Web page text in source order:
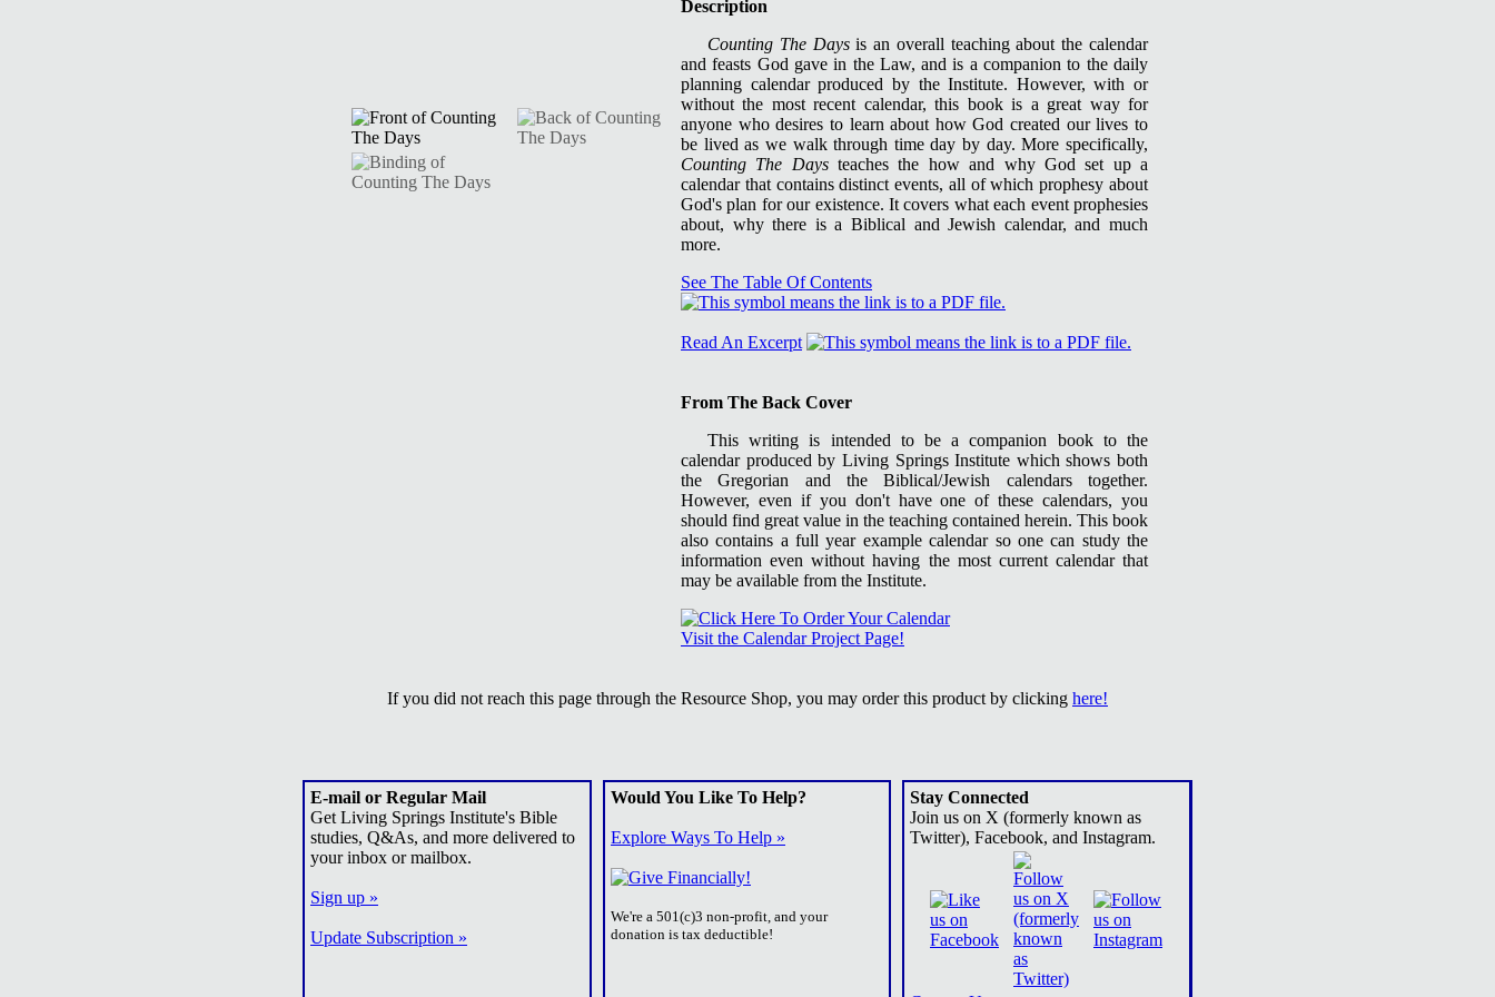
Description
Counting The Daysis an overall teaching about the calendar
and feasts God gave in the Law, and is a companion to the daily
planning calendar produced by the Institute. However, with or
without the most recent calendar, this book is a great way for
anyone who desires to learn about how God created our lives to
be lived as we walk through time day by day. More specifically,
Counting The Daysteaches the how and why God set up a
calendar that contains distinct events, all of which prophesy about
God's plan for our existence. It covers what each event prophesies
about, why there is a Biblical and Jewish calendar, and much
more.
See The Table Of Contents
Read An Excerpt
From The Back Cover
This writing is intended to be a companion book to the
calendar produced by Living Springs Institute which shows both
the Gregorian and the Biblical/Jewish calendars together.
However, even if you don't have one of these calendars, you
should find great value in the teaching contained herein. This book
also contains a full year example calendar so one can study the
information even without having the most current calendar that
may be available from the Institute.
Visit the Calendar Project Page!
If you did not reach this page through the Resource Shop, you may order this product by clicking here!
E-mail or Regular Mail
Get Living Springs Institute's Bible
studies, Q&As, and more delivered to
your inbox or mailbox.
Sign up »
Update Subscription »
Would You Like To Help?
Explore Ways To Help »
We're a 501(c)3 non-profit, and your
donation is tax deductible!
Stay Connected
Join us on X (formerly known as
Twitter), Facebook, and Instagram.